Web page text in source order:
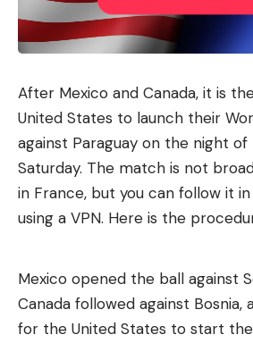
Facebook
What do you
Love
0
Sad
0
Happy
0
Sleepy
0
After Mexico and Canada, it is
United States to launch their
against Paraguay on the night of
Saturday. The match is not
in France, but you can follow it
using a VPN. Here is the
Mexico opened the ball against
Canada followed against Bosnia,
for the United States to start